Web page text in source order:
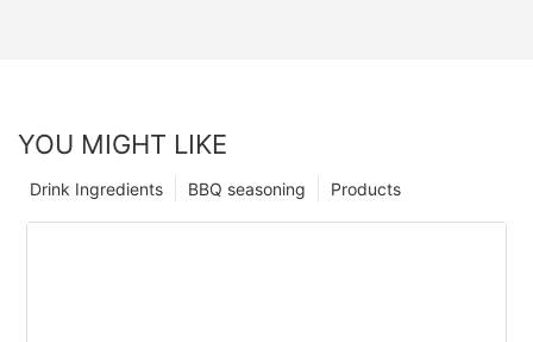
YOU MIGHT LIKE
Products
BBQ seasoning
Drink Ingredients